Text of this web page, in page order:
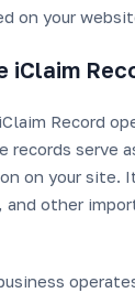
on your
iClaim
Record
records serve
on your site.
other